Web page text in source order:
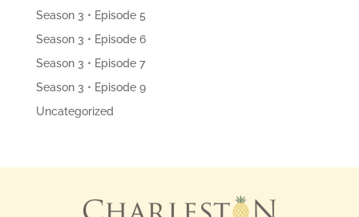
Season 3 • Episode 5
Season 3 • Episode 6
Season 3 • Episode 7
Season 3 • Episode 9
Uncategorized